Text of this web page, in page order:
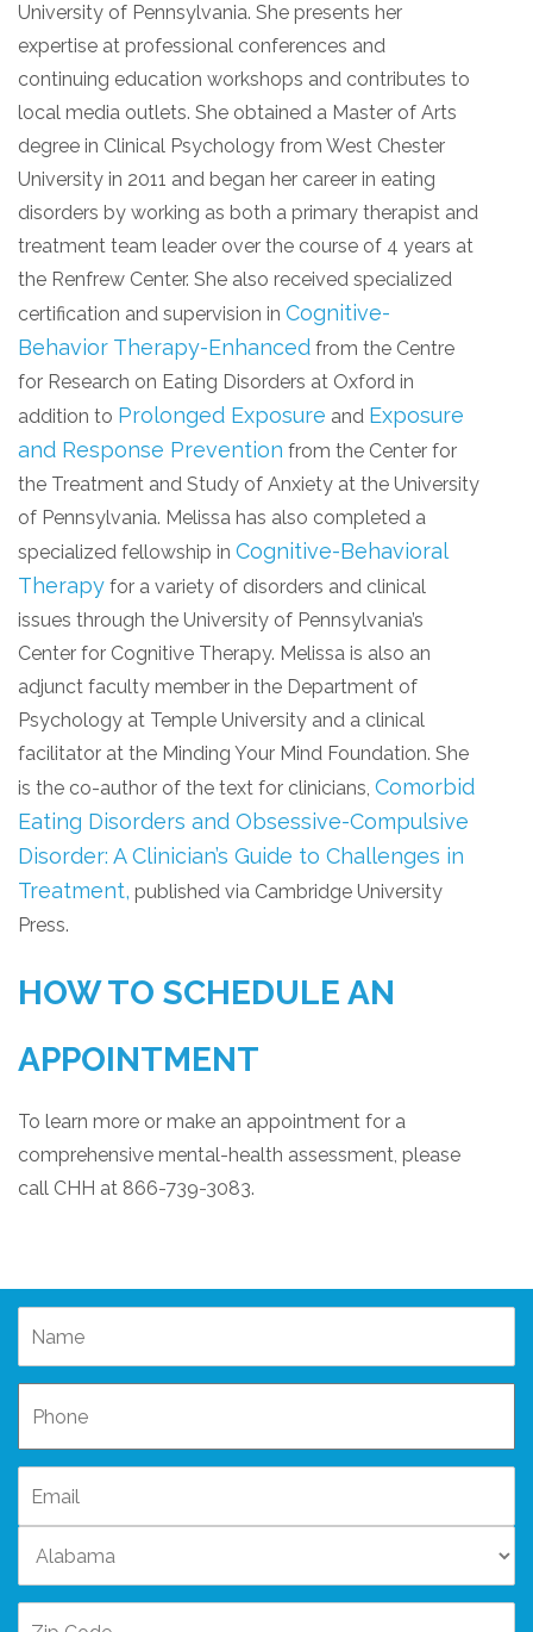
University of Pennsylvania. She presents her
expertise at professional conferences and
continuing education workshops and contributes to
local media outlets. She obtained a Master of Arts
degree in Clinical Psychology from West Chester
University in 2011 and began her career in eating
disorders by working as both a primary therapist and
treatment team leader over the course of 4 years at
the Renfrew Center. She also received specialized
certification and supervision in Cognitive-
Behavior Therapy-Enhanced from the Centre
for Research on Eating Disorders at Oxford in
addition to Prolonged Exposure and Exposure
and Response Prevention from the Center for
the Treatment and Study of Anxiety at the University
of Pennsylvania. Melissa has also completed a
specialized fellowship in Cognitive-Behavioral
Therapy for a variety of disorders and clinical
issues through the University of Pennsylvania’s
Center for Cognitive Therapy. Melissa is also an
adjunct faculty member in the Department of
Psychology at Temple University and a clinical
facilitator at the Minding Your Mind Foundation. She
is the co-author of the text for clinicians, Comorbid
Eating Disorders and Obsessive-Compulsive
Disorder: A Clinician’s Guide to Challenges in
Treatment, published via Cambridge University
Press.
HOW TO SCHEDULE AN
APPOINTMENT
To learn more or make an appointment for a
comprehensive mental-health assessment, please
call CHH at 866-739-3083.